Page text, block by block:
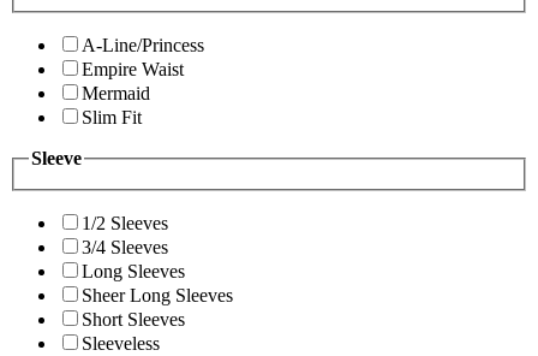
A-Line/Princess
Empire Waist
Mermaid
Slim Fit
Sleeve
1/2 Sleeves
3/4 Sleeves
Long Sleeves
Sheer Long Sleeves
Short Sleeves
Sleeveless